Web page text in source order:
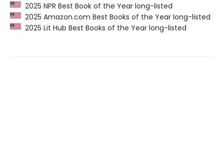
2025 NPR Best Book of the Year long-listed
2025 Amazon.com Best Books of the Year long-listed
2025 Lit Hub Best Books of the Year long-listed